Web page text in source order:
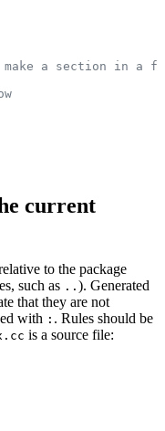
make a section in a
current
to the package
such as .. ). Generated
that they are not
with : . Rules should be
is a source file: